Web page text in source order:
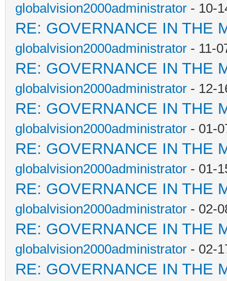
globalvision2000administrator - 10-
RE: GOVERNANCE IN THE
globalvision2000administrator - 11-
RE: GOVERNANCE IN THE
globalvision2000administrator - 12-
RE: GOVERNANCE IN THE
globalvision2000administrator - 01-
RE: GOVERNANCE IN THE
globalvision2000administrator - 01-
RE: GOVERNANCE IN THE
globalvision2000administrator - 02-
RE: GOVERNANCE IN THE
globalvision2000administrator - 02-
RE: GOVERNANCE IN THE